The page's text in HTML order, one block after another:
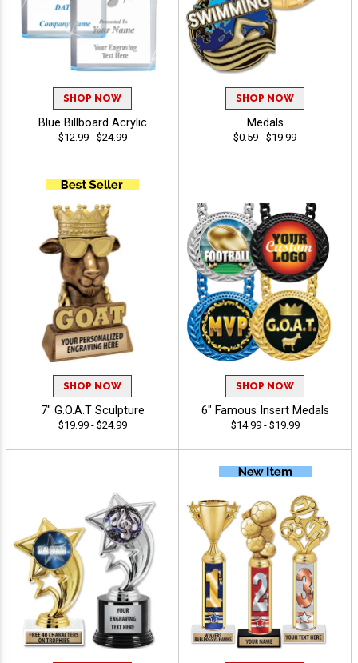
SHOP NOW
Blue Billboard Acrylic
$12.99 - $24.99
SHOP NOW
Medals
$0.59 - $19.99
SHOP NOW
7" G.O.A.T Sculpture
$19.99 - $24.99
SHOP NOW
6" Famous Insert Medals
$14.99 - $19.99